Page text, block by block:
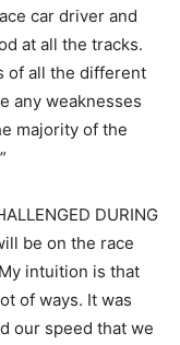
car driver and
at all the tracks.
of all the different
any weaknesses
majority of the
DURING
be on the race
intuition is that
of ways. It was
our speed that we